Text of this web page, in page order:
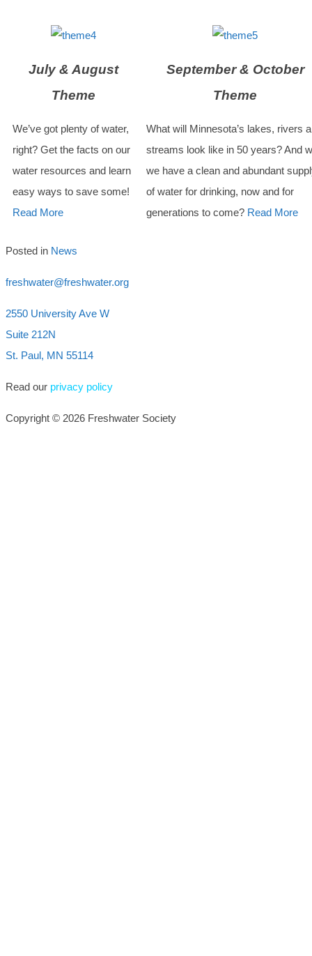
July & August
Theme
We’ve got plenty of water,
right? Get the facts on our
water resources and learn
easy ways to save some!
Read More
September & October
Theme
What will Minnesota’s lakes, rivers
streams look like in 50 years? And
we have a clean and abundant
of water for drinking, now and for
generations to come? Read More
Posted in News
freshwater@freshwater.org
2550 University Ave W
Suite 212N
St. Paul, MN 55114
Read our privacy policy
Copyright © 2026 Freshwater Society